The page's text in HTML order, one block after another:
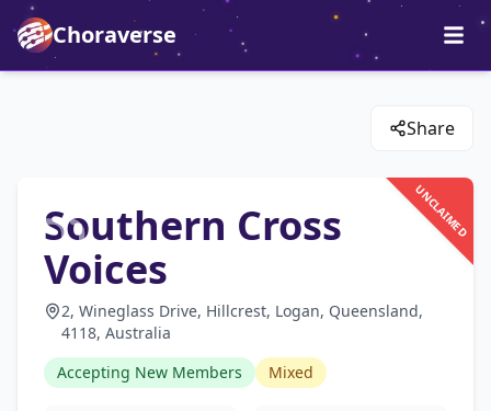
Choraverse
Share
UNCLAIMED
Southern Cross
Voices
2, Wineglass Drive, Hillcrest, Logan, Queensland,
4118, Australia
Accepting New Members
Mixed